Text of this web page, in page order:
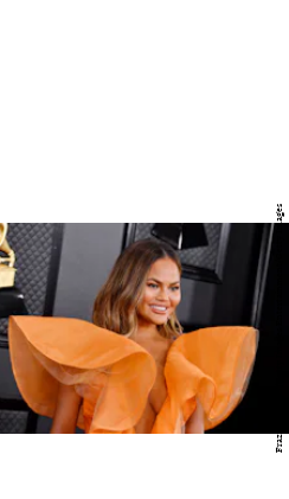
Frazer Harrison/Getty Images Entertainment/Getty Images